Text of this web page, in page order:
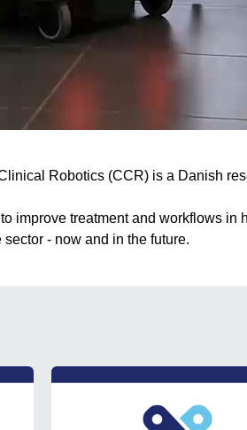
Robotics (CCR) is a Danish
improve treatment and workflows
sector - now and in the future.